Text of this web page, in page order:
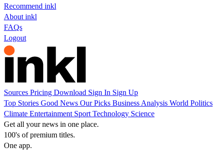
Recommend inkl
About inkl
FAQs
Logout
Sources Pricing Download Sign In Sign Up
Top Stories Good News Our Picks Business Analysis World Politics
Climate Entertainment Sport Technology Science
Get all your news in one place.
100's of premium titles.
One app.